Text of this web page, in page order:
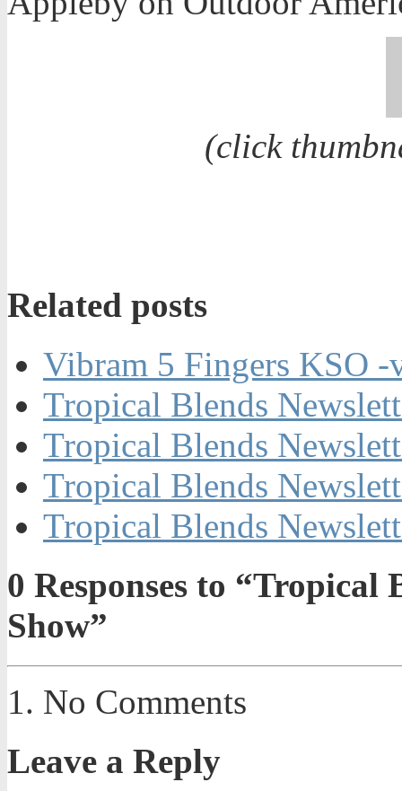
(click
Related posts
Vibram 5 Fingers KSO -
Tropical Blends
Tropical Blends
Tropical Blends
Tropical Blends
0 Responses to
Show”
No Comments
Leave a Reply